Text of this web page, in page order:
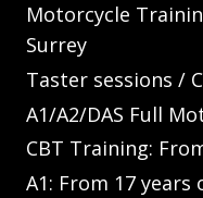
Motorcycle
Surrey
Taster sessions /
A1/A2/DAS Full
CBT Training:
A1: From 17 years